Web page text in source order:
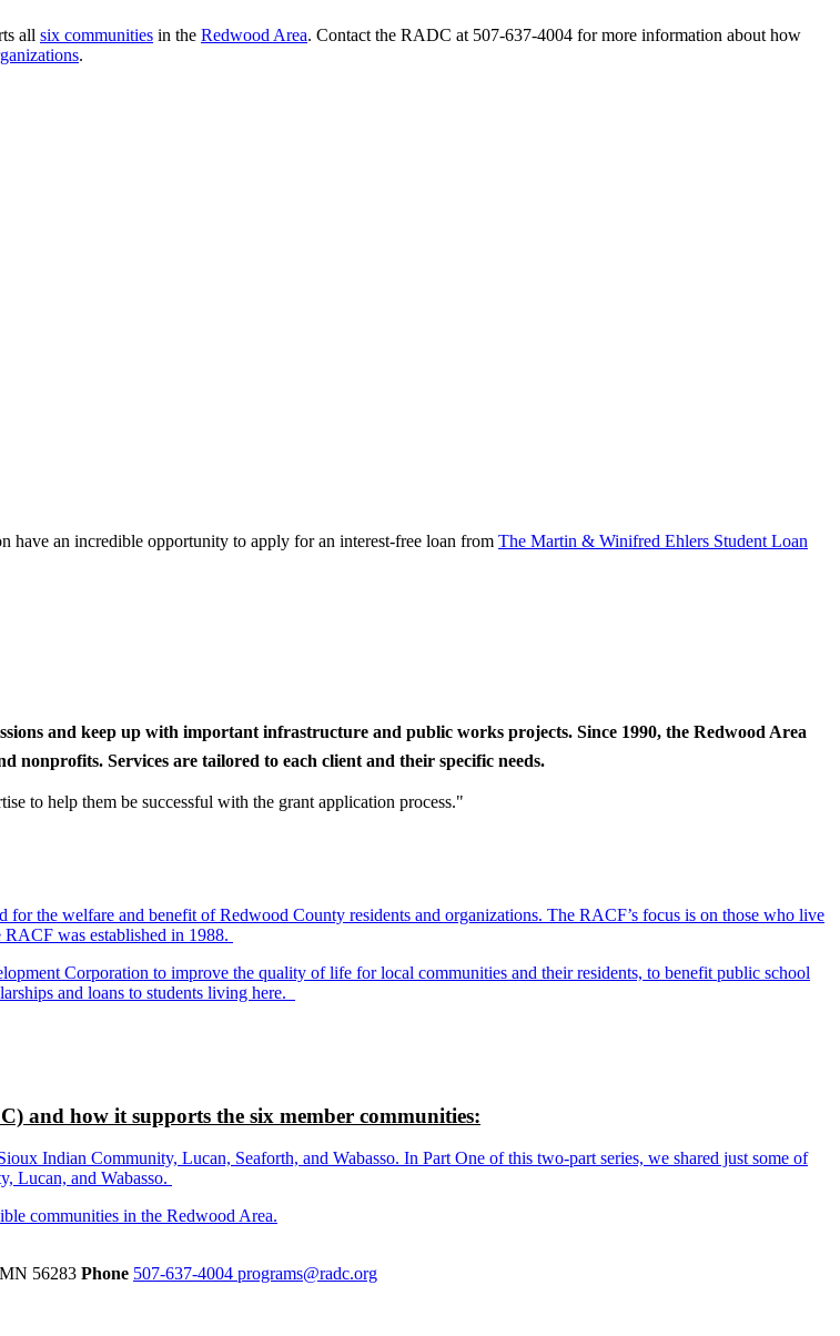
all six communities in the Redwood Area. Contact the RADC at 507-637-4004 for more information about how
.
have an incredible opportunity to apply for an interest-free loan from The Martin & Winifred Ehlers Student Loan
and keep up with important infrastructure and public works projects. Since 1990, the Redwood Area
Services are tailored to each client and their specific needs.
to help them be successful with the grant application process."
the welfare and benefit of Redwood County residents and organizations. The RACF’s focus is on those who live
was established in 1988.
Corporation to improve the quality of life for local communities and their residents, to benefit public school
and loans to students living here.
and how it supports the six member communities:
Indian Community, Lucan, Seaforth, and Wabasso. In Part One of this two-part series, we shared just some of
Lucan, and Wabasso.
communities in the Redwood Area.
MN 56283 Phone 507-637-4004 programs@radc.org